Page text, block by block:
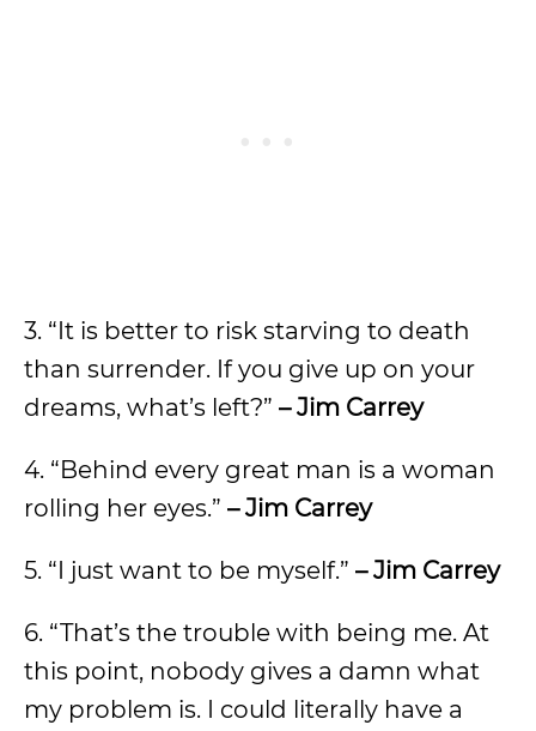
3. “It is better to risk starving to death
than surrender. If you give up on your
dreams, what’s left?” – Jim Carrey
4. “Behind every great man is a woman
rolling her eyes.” – Jim Carrey
5. “I just want to be myself.” – Jim Carrey
6. “That’s the trouble with being me. At
this point, nobody gives a damn what
my problem is. I could literally have a